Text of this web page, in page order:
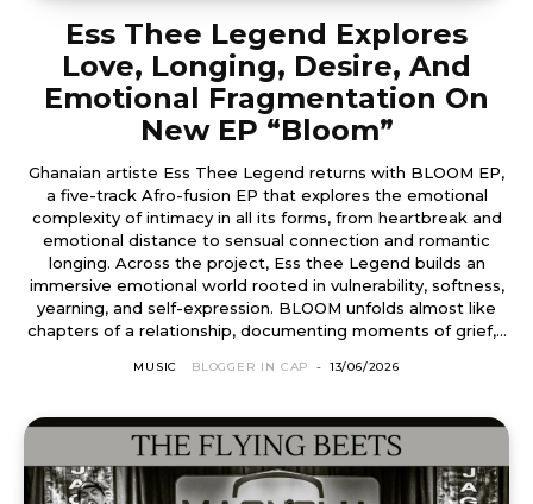
Ess Thee Legend Explores
Love, Longing, Desire, And
Emotional Fragmentation On
New EP “Bloom”
Ghanaian artiste Ess Thee Legend returns with BLOOM EP,
a five-track Afro-fusion EP that explores the emotional
complexity of intimacy in all its forms, from heartbreak and
emotional distance to sensual connection and romantic
longing. Across the project, Ess thee Legend builds an
immersive emotional world rooted in vulnerability, softness,
yearning, and self-expression. BLOOM unfolds almost like
chapters of a relationship, documenting moments of grief,...
MUSIC BLOGGER IN CAP - 13/06/2026